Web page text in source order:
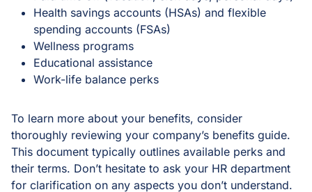
Health savings accounts (HSAs) and flexible
spending accounts (FSAs)
Wellness programs
Educational assistance
Work-life balance perks
To learn more about your benefits, consider
thoroughly reviewing your company’s benefits guide.
This document typically outlines available perks and
their terms. Don’t hesitate to ask your HR department
for clarification on any aspects you don’t understand.